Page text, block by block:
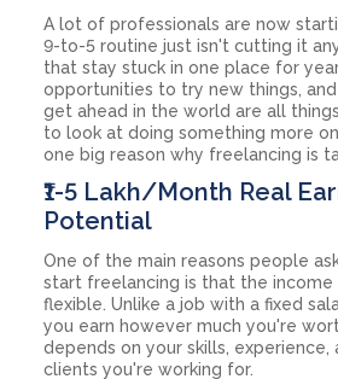
A lot of professionals are now
9-to-5 routine just isn't cutting it
that stay stuck in one place for
opportunities to try new things,
get ahead in the world are all
to look at doing something more
one big reason why freelancing is
₹1-5 Lakh/Month Real
Potential
One of the main reasons people
start freelancing is that the income
flexible. Unlike a job with a fixed
you earn however much you're
depends on your skills, experience,
clients you're working for.